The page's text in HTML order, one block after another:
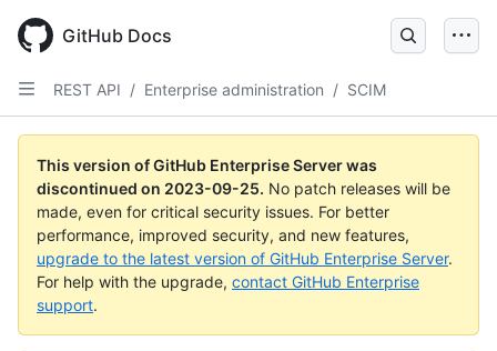
main
content
GitHub Docs
REST API / Enterprise administration / SCIM
This version of GitHub Enterprise Server was
discontinued on 2023-09-25. No patch releases will be
made, even for critical security issues. For better
performance, improved security, and new features,
upgrade to the latest version of GitHub Enterprise Server.
For help with the upgrade, contact GitHub Enterprise
support.